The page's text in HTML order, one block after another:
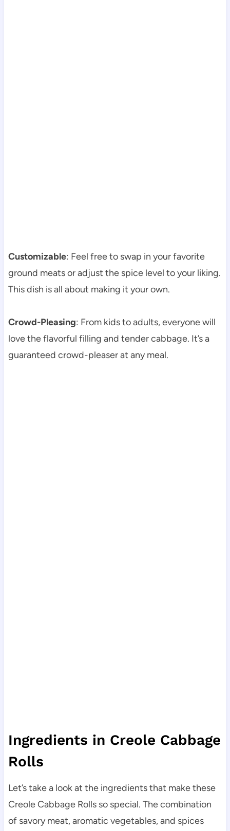
Customizable: Feel free to swap in your favorite
ground meats or adjust the spice level to your liking.
This dish is all about making it your own.
Crowd-Pleasing: From kids to adults, everyone will
love the flavorful filling and tender cabbage. It’s a
guaranteed crowd-pleaser at any meal.
Ingredients in Creole Cabbage
Rolls
Let’s take a look at the ingredients that make these
Creole Cabbage Rolls so special. The combination
of savory meat, aromatic vegetables, and spices